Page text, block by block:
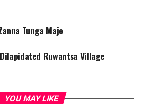
Tunga Maje
Ruwantsa Village
YOU MAY LIKE